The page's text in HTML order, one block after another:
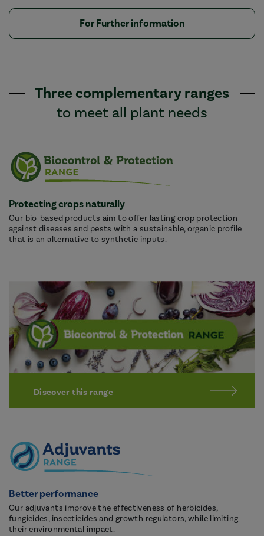
For Further information
Three complementary ranges
to meet all plant needs
Protecting crops naturally
Our bio-based products aim to offer lasting crop protection
against diseases and pests with a sustainable, organic profile
that is an alternative to synthetic inputs.
Discover this range
Better performance
Our adjuvants improve the effectiveness of herbicides,
fungicides, insecticides and growth regulators, while limiting
their environmental impact.